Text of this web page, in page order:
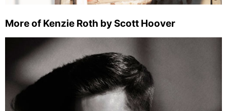
More of Kenzie Roth by Scott Hoover